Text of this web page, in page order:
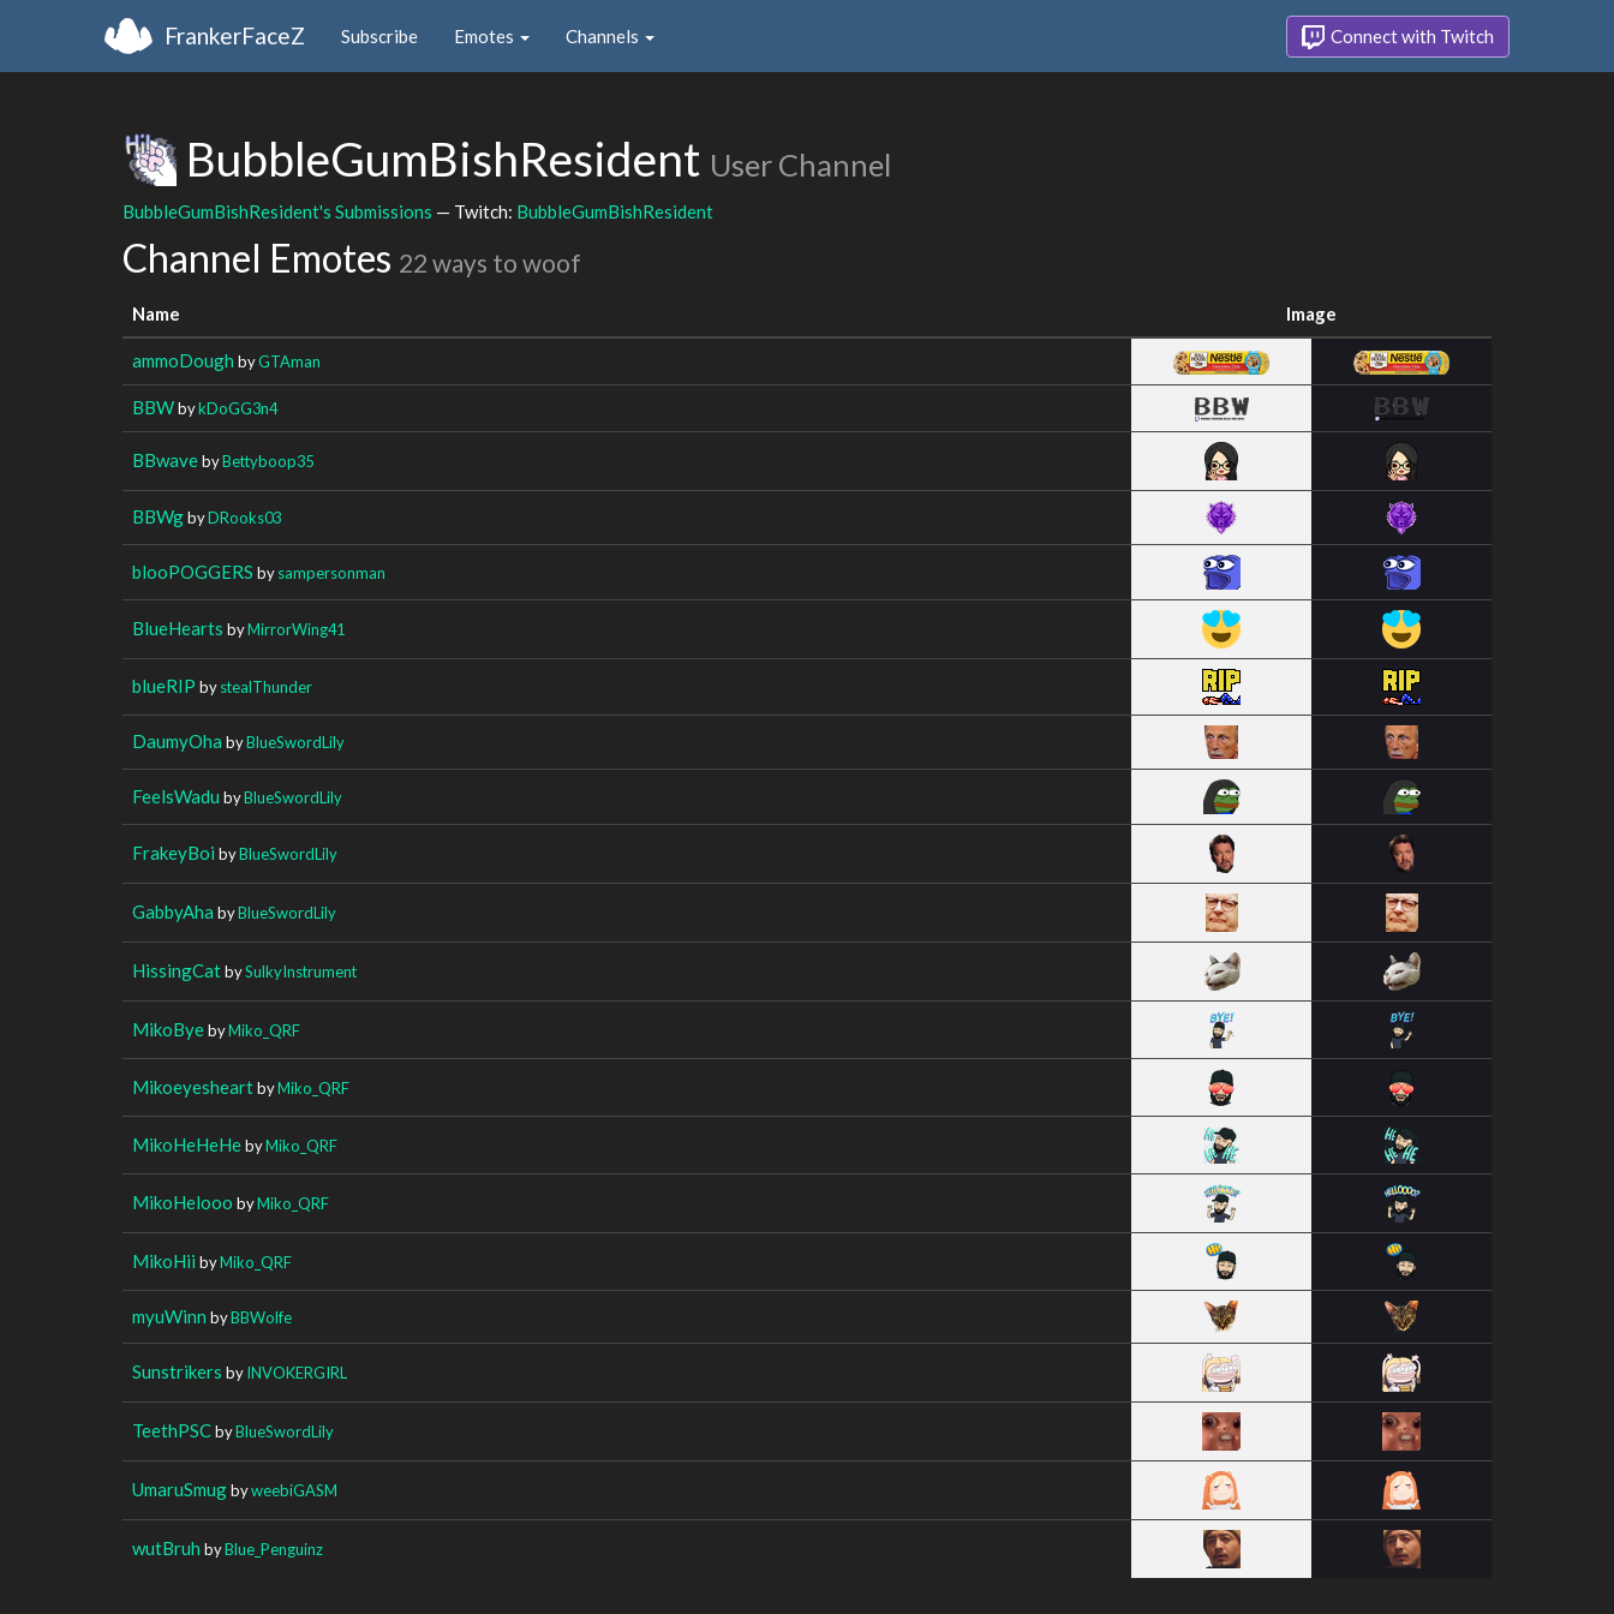
FrankerFaceZ Subscribe Emotes Channels Connect with Twitch
BubbleGumBishResident User Channel
BubbleGumBishResident's Submissions — Twitch: BubbleGumBishResident
Channel Emotes 22 ways to woof
Name Image
ammoDough byGTAman
BBWbykDoGG3n4
BBwavebyBettyboop35
BBWgbyDRooks03
blooPOGGERS bysampersonman
BlueHearts byMirrorWing41
blueRIP bystealThunder
DaumyOha byBlueSwordLily
FeelsWadu byBlueSwordLily
FrakeyBoi byBlueSwordLily
GabbyAha byBlueSwordLily
HissingCatbySulkyInstrument
MikoByebyMiko_QRF
MikoeyesheartbyMiko_QRF
MikoHeHeHebyMiko_QRF
MikoHelooo byMiko_QRF
MikoHii byMiko_QRF
myuWinn byBBWolfe
Sunstrikers byINVOKERGIRL
TeethPSCbyBlueSwordLily
UmaruSmugbyweebiGASM
wutBruh byBlue_Penguinz